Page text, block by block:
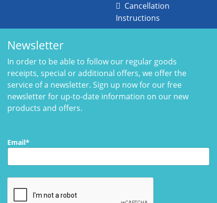
Cancellation
Instructions
Newsletter
In order to be able to follow our regular goods
receipts, special or additional offers, we offer the
service of a newsletter. Sign up now for our free
newsletter for up-to-date information on our new
products and offers.
Email*